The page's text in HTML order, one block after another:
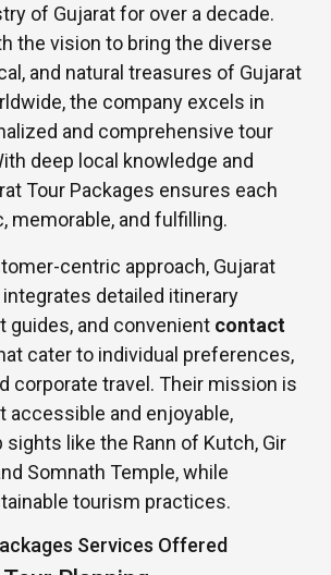
of Gujarat for over a decade.
the vision to bring the diverse
and natural treasures of Gujarat
the company excels in
and comprehensive tour
deep local knowledge and
Tour Packages ensures each
memorable, and fulfilling.
centric approach, Gujarat
detailed itinerary
guides, and convenient contact
cater to individual preferences,
corporate travel. Their mission is
accessible and enjoyable,
sights like the Rann of Kutch, Gir
Somnath Temple, while
tourism practices.
Services Offered